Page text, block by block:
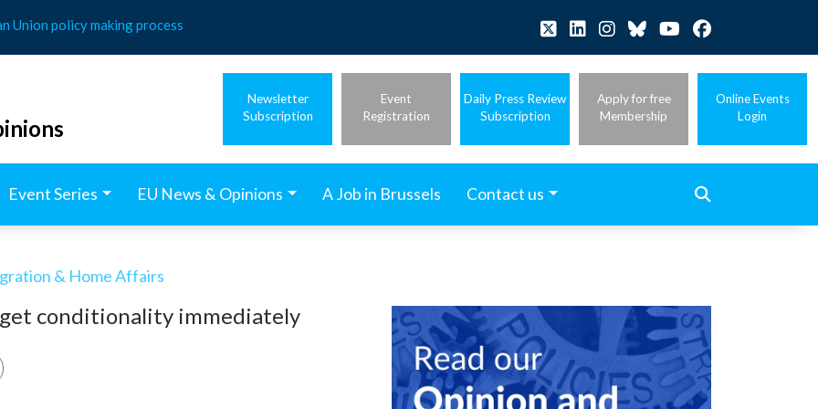
Union policy making process
Newsletter
Subscription
Event
Registration
Daily Press Review
Subscription
Apply for free
Membership
Online Events
Login
Event Series EU News & Opinions A Job in Brussels Contact us
& Home Affairs
conditionality immediately